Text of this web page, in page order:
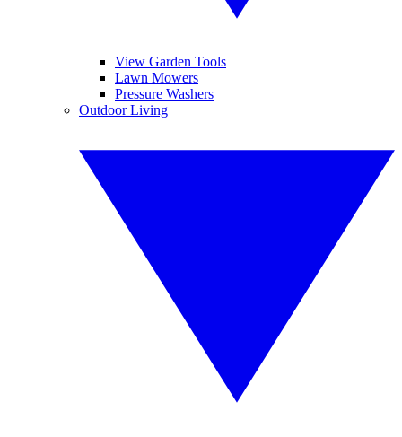
View Garden Tools
Lawn Mowers
Pressure Washers
Outdoor Living